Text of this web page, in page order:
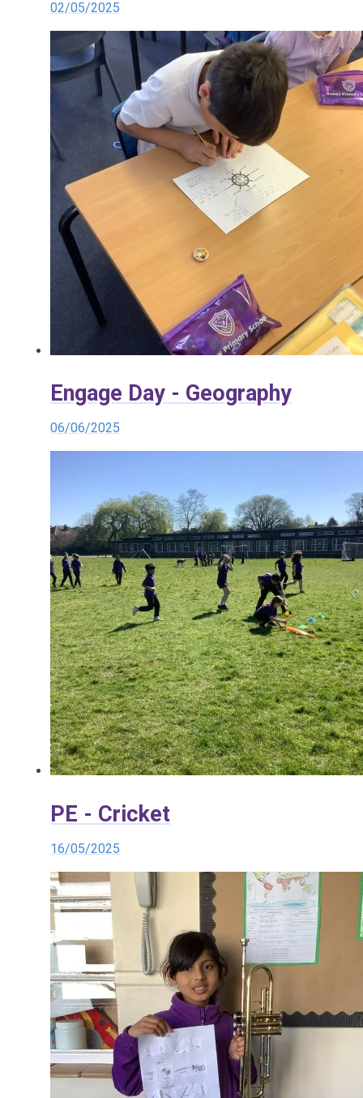
02/05/2025
Engage Day - Geography
06/06/2025
PE - Cricket
16/05/2025